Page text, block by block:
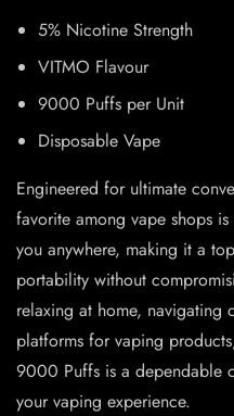
5% Nicotine Strength
VITMO Flavour
9000 Puffs per Unit
Disposable Vape
Engineered for ultimate
favorite among vape shops
you anywhere, making it a
portability without
relaxing at home,
platforms for vaping
9000 Puffs is a dependable
your vaping experience.